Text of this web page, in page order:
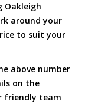
Oakleigh
around your
to suit your
above number
on the
friendly team